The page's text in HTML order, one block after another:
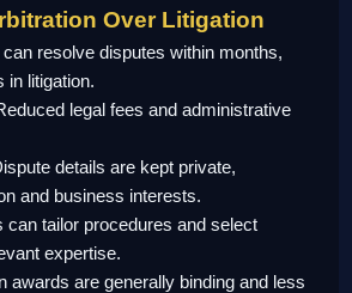
Over Litigation
resolve disputes within months,
in litigation.
legal fees and administrative
details are kept private,
and business interests.
can tailor procedures and select
expertise.
awards are generally binding and less